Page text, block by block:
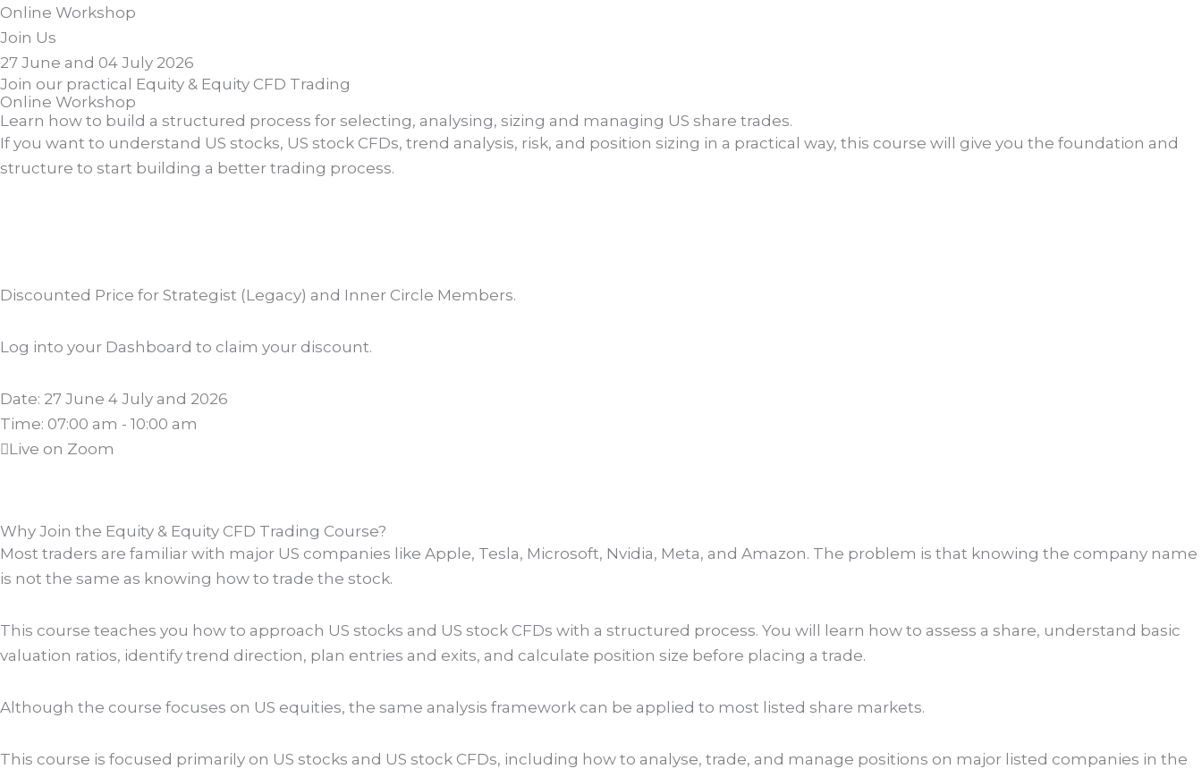
Online Workshop
Join Us
27 June and 04 July 2026
Join our practical Equity & Equity CFD Trading
Online Workshop
Learn how to build a structured process for selecting, analysing, sizing and managing US share trades.
If you want to understand US stocks, US stock CFDs, trend analysis, risk, and position sizing in a practical way, this course will give you the foundation and
structure to start building a better trading process.
Discounted Price for Strategist (Legacy) and Inner Circle Members.
Log into your Dashboard to claim your discount.
Date: 27 June 4 July and 2026
Time: 07:00 am - 10:00 am
Live on Zoom
Why Join the Equity & Equity CFD Trading Course?
Most traders are familiar with major US companies like Apple, Tesla, Microsoft, Nvidia, Meta, and Amazon. The problem is that knowing the company name
is not the same as knowing how to trade the stock.
This course teaches you how to approach US stocks and US stock CFDs with a structured process. You will learn how to assess a share, understand basic
valuation ratios, identify trend direction, plan entries and exits, and calculate position size before placing a trade.
Although the course focuses on US equities, the same analysis framework can be applied to most listed share markets.
This course is focused primarily on US stocks and US stock CFDs, including how to analyse, trade, and manage positions on major listed companies in the